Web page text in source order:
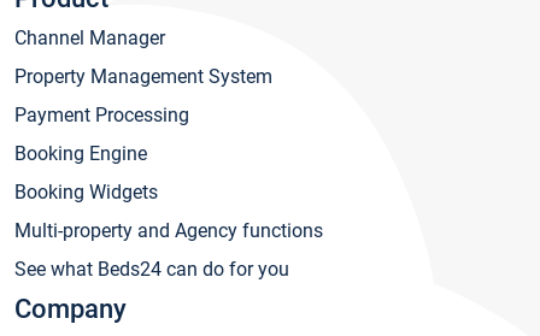
Channel Manager
Property Management System
Payment Processing
Booking Engine
Booking Widgets
Multi-property and Agency functions
See what Beds24 can do for you
Company